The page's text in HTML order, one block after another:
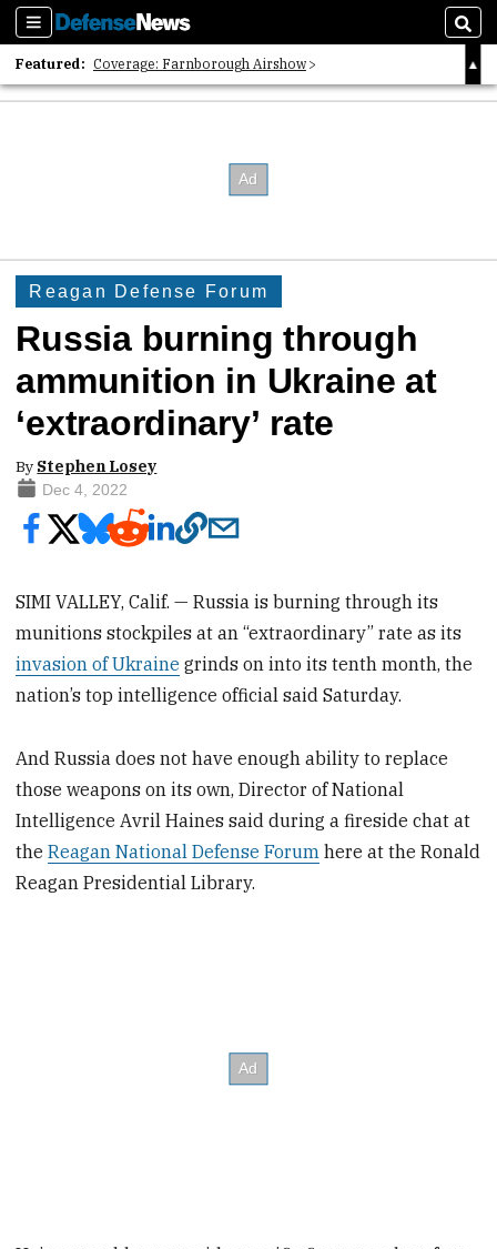
Sections
Featured: Coverage: Farnborough Airshow
2026 Strategic Architects List
Reagan Defense Forum
Russia burning through
ammunition in Ukraine at
‘extraordinary’ rate
By Stephen Losey
Dec 4, 2022
SIMI VALLEY, Calif. — Russia is burning through its
munitions stockpiles at an “extraordinary” rate as its
invasion of Ukraine grinds on into its tenth month, the
nation’s top intelligence official said Saturday.
And Russia does not have enough ability to replace
those weapons on its own, Director of National
Intelligence Avril Haines said during a fireside chat at
theReagan National Defense Forum here at the Ronald
Reagan Presidential Library.